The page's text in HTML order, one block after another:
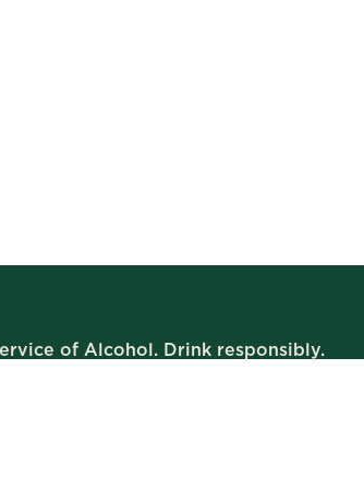
of Alcohol. Drink responsibly.